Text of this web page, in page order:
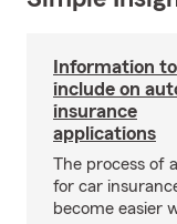
Information to
include on
insurance
applications
The process of
for car
become easier